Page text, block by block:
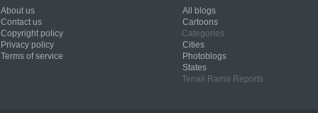
About us
Contact us
Copyright policy
Privacy policy
Terms of service
All blogs
Cartoons
Categories
Cities
Photoblogs
States
Tenali Rama Reports